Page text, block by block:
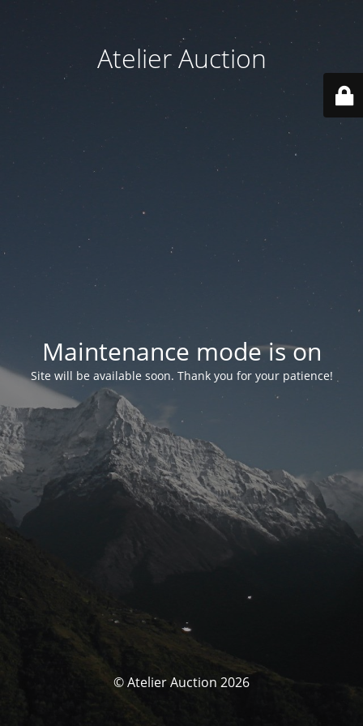
Atelier Auction
Maintenance mode is on
Site will be available soon. Thank you for your patience!
© Atelier Auction 2026